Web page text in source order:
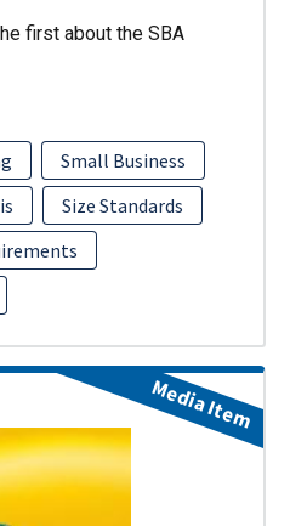
first about the SBA
Small Business
Size Standards
Media Item